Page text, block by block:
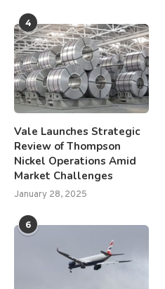
4
Vale Launches Strategic
Review of Thompson
Nickel Operations Amid
Market Challenges
January 28, 2025
6